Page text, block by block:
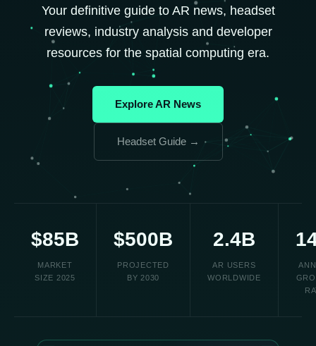
Your definitive guide to AR news, headset
reviews, industry analysis and developer
resources for the spatial computing era.
Explore AR News
Headset Guide →
$85B
MARKET
SIZE 2025
$500B
PROJECTED
BY 2030
2.4B
AR USERS
WORLDWIDE